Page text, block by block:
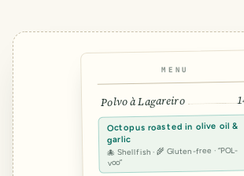
MENU
Polvo à Lagareiro
Octopus roasted in olive oil &
garlic
🐙 Shellfish · 🌾 Gluten-free · “POL-
voo”